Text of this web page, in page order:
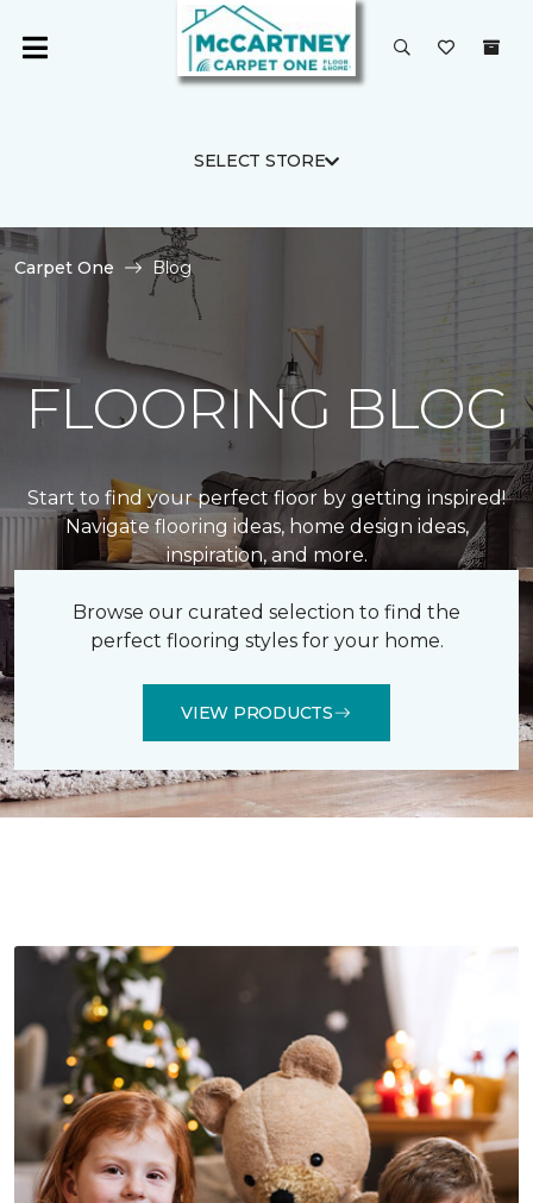
SELECT STORE
Carpet One Blog
FLOORING BLOG
Start to find your perfect floor by getting inspired!
Navigate flooring ideas, home design ideas,
inspiration, and more.
Browse our curated selection to find the
perfect flooring styles for your home.
VIEW PRODUCTS